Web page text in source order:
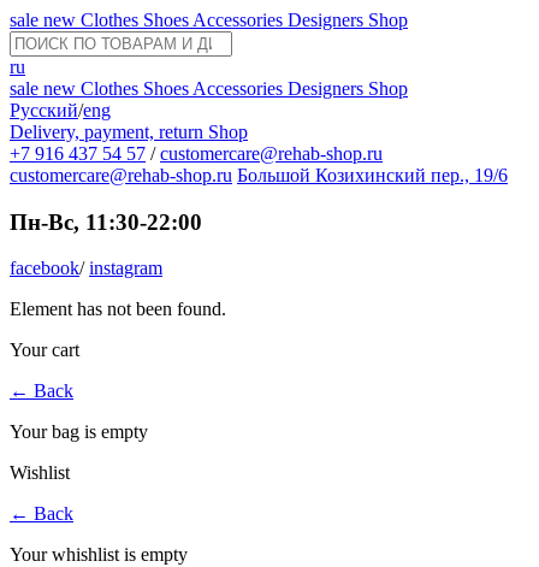
sale new Clothes Shoes Accessories Designers Shop
ru
sale new Clothes Shoes Accessories Designers Shop
Русский/eng
Delivery, payment, return Shop
+7 916 437 54 57 / customercare@rehab-shop.ru
customercare@rehab-shop.ru Большой Козихинский пер., 19/6
Пн-Вс, 11:30-22:00
facebook/instagram
Element has not been found.
Your cart
← Back
Your bag is empty
Wishlist
← Back
Your whishlist is empty